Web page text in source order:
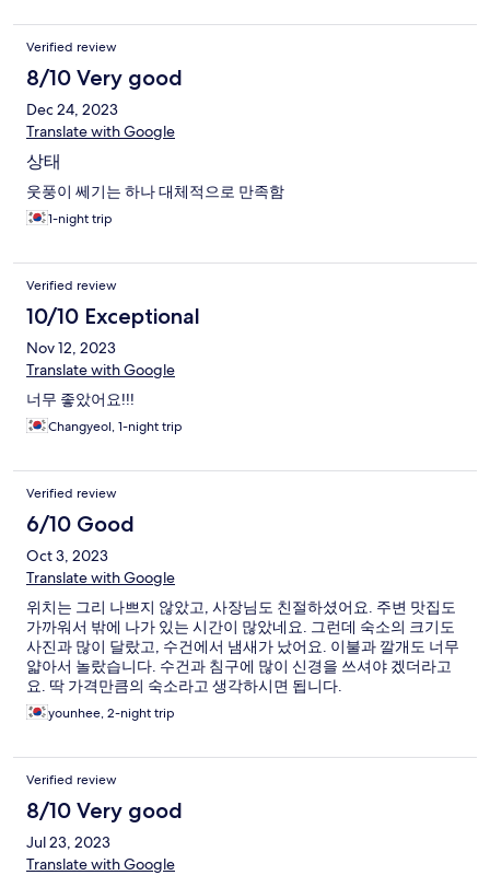
Verified review
8/10 Very good
Dec 24, 2023
Translate with Google
상태
웃풍이 쎄기는 하나 대체적으로 만족함
1-night trip
Verified review
10/10 Exceptional
Nov 12, 2023
Translate with Google
너무 좋았어요!!!
Changyeol, 1-night trip
Verified review
6/10 Good
Oct 3, 2023
Translate with Google
위치는 그리 나쁘지 않았고, 사장님도 친절하셨어요. 주변 맛집도
가까워서 밖에 나가 있는 시간이 많았네요. 그런데 숙소의 크기도
사진과 많이 달랐고, 수건에서 냄새가 났어요. 이불과 깔개도 너무
얇아서 놀랐습니다. 수건과 침구에 많이 신경을 쓰셔야 겠더라고
요. 딱 가격만큼의 숙소라고 생각하시면 됩니다.
younhee, 2-night trip
Verified review
8/10 Very good
Jul 23, 2023
Translate with Google